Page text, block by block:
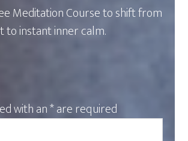
Meditation Course to shift from
to instant inner calm.
with an*are required